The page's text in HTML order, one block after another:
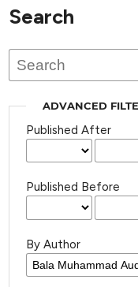
Search
ADVANCED
Published After
Published Before
By Author